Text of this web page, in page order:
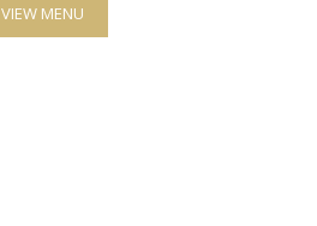
VIEW MENU